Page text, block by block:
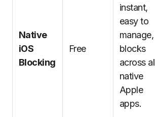
Native
iOS
Blocking
Free
instant,
easy to
manage,
blocks
across
native
Apple
apps.